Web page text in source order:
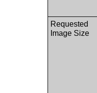
Requested
Image Size